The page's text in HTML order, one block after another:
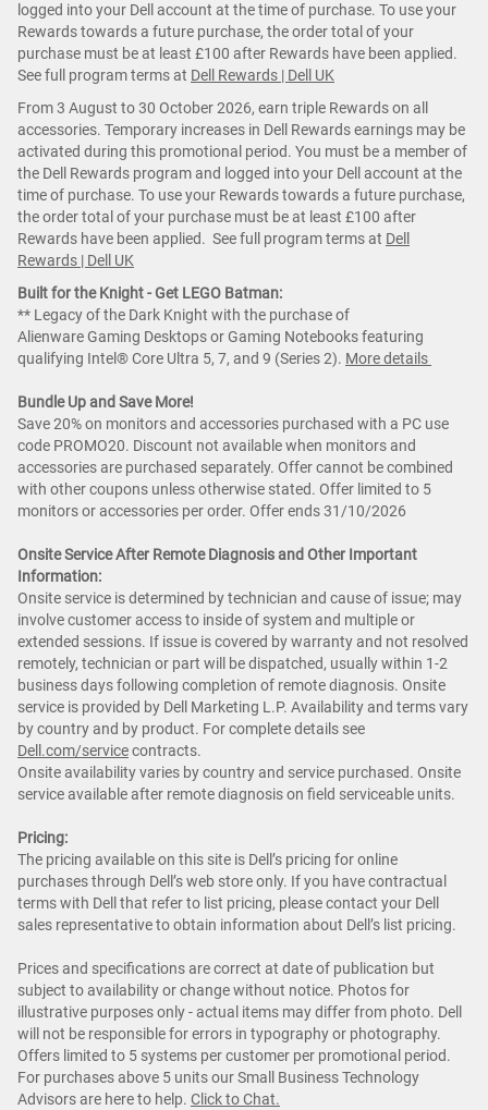
logged into your Dell account at the time of purchase. To use your
Rewards towards a future purchase, the order total of your
purchase must be at least £100 after Rewards have been applied.
See full program terms at Dell Rewards | Dell UK
From 3 August to 30 October 2026, earn triple Rewards on all
accessories. Temporary increases in Dell Rewards earnings may be
activated during this promotional period. You must be a member of
the Dell Rewards program and logged into your Dell account at the
time of purchase. To use your Rewards towards a future purchase,
the order total of your purchase must be at least £100 after
Rewards have been applied. See full program terms at Dell
Rewards | Dell UK
Built for the Knight - Get LEGO Batman:
** Legacy of the Dark Knight with the purchase of
Alienware Gaming Desktops or Gaming Notebooks featuring
qualifying Intel® Core Ultra 5, 7, and 9 (Series 2). More details
Bundle Up and Save More!
Save 20% on monitors and accessories purchased with a PC use
code PROMO20. Discount not available when monitors and
accessories are purchased separately. Offer cannot be combined
with other coupons unless otherwise stated. Offer limited to 5
monitors or accessories per order. Offer ends 31/10/2026
Onsite Service After Remote Diagnosis and Other Important
Information:
Onsite service is determined by technician and cause of issue; may
involve customer access to inside of system and multiple or
extended sessions. If issue is covered by warranty and not resolved
remotely, technician or part will be dispatched, usually within 1-2
business days following completion of remote diagnosis. Onsite
service is provided by Dell Marketing L.P. Availability and terms vary
by country and by product. For complete details see
Dell.com/servicecontracts.
Onsite availability varies by country and service purchased. Onsite
service available after remote diagnosis on field serviceable units.
Pricing:
The pricing available on this site is Dell’s pricing for online
purchases through Dell’s web store only. If you have contractual
terms with Dell that refer to list pricing, please contact your Dell
sales representative to obtain information about Dell’s list pricing.
Prices and specifications are correct at date of publication but
subject to availability or change without notice. Photos for
illustrative purposes only - actual items may differ from photo. Dell
will not be responsible for errors in typography or photography.
Offers limited to 5 systems per customer per promotional period.
For purchases above 5 units our Small Business Technology
Advisors are here to help. Cl ick to Chat.